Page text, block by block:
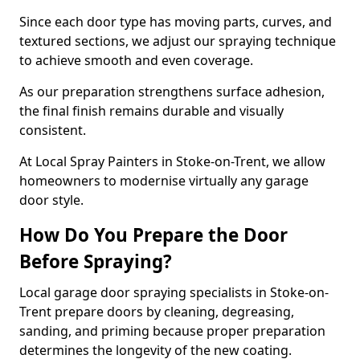
Since each door type has moving parts, curves, and
textured sections, we adjust our spraying technique
to achieve smooth and even coverage.
As our preparation strengthens surface adhesion,
the final finish remains durable and visually
consistent.
At Local Spray Painters in Stoke-on-Trent, we allow
homeowners to modernise virtually any garage
door style.
How Do You Prepare the Door
Before Spraying?
Local garage door spraying specialists in Stoke-on-
Trent prepare doors by cleaning, degreasing,
sanding, and priming because proper preparation
determines the longevity of the new coating.